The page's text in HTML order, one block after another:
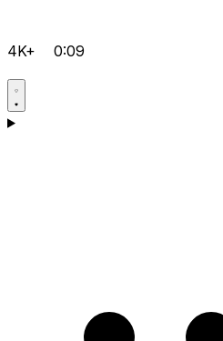
4K+ 0:09